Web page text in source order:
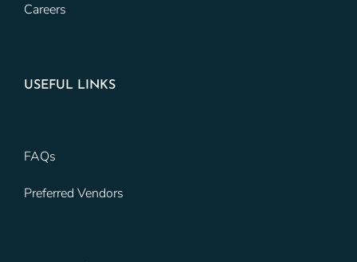
Careers
USEFUL LINKS
FAQs
Preferred Vendors